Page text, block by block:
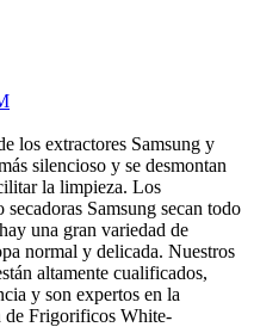
los extractores Samsung y
silencioso y se desmontan
la limpieza. Los
Samsung secan todo
una gran variedad de
normal y delicada. Nuestros
altamente cualificados,
y son expertos en la
de Frigorificos White-